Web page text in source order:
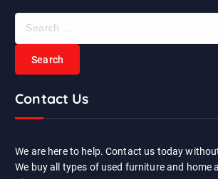
h
Contact Us
We are here to help. Contact us today
We buy all types of used furniture and home